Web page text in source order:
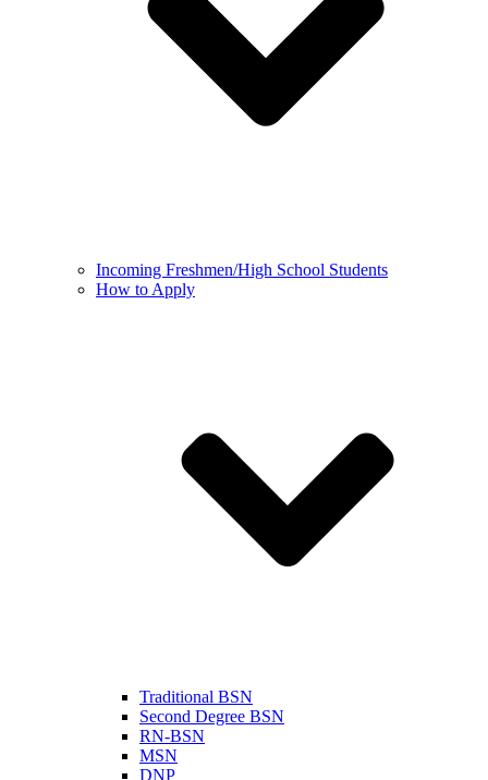
Incoming Freshmen/High School Students
How to Apply
Traditional BSN
Second Degree BSN
RN-BSN
MSN
DNP